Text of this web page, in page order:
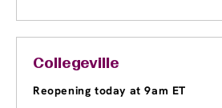
Collegeville
Reopening today at 9am ET